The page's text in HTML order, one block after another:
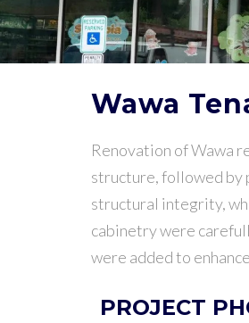
Wawa
Renovation of Wawa
structure, followed by
structural integrity,
cabinetry were
were added to
PROJECT